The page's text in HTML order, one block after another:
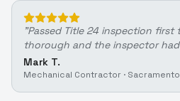
"Passed Title 24 inspection first
thorough and the inspector
Mark T.
Mechanical Contractor ·